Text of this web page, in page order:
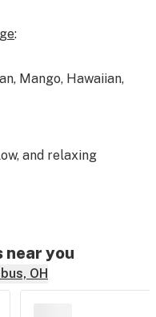
:
Mango, Hawaiian,
and relaxing
near you
OH